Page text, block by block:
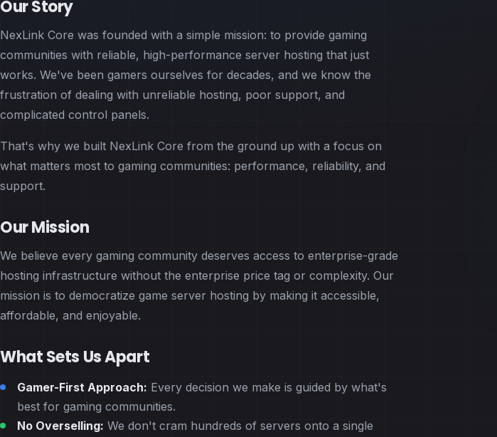
Our Story
NexLink Core was founded with a simple mission: to provide gaming
communities with reliable, high-performance server hosting that just
works. We've been gamers ourselves for decades, and we know the
frustration of dealing with unreliable hosting, poor support, and
complicated control panels.
That's why we built NexLink Core from the ground up with a focus on
what matters most to gaming communities: performance, reliability, and
support.
Our Mission
We believe every gaming community deserves access to enterprise-grade
hosting infrastructure without the enterprise price tag or complexity. Our
mission is to democratize game server hosting by making it accessible,
affordable, and enjoyable.
What Sets Us Apart
Gamer-First Approach: Every decision we make is guided by what's
best for gaming communities.
No Overselling: We don't cram hundreds of servers onto a single